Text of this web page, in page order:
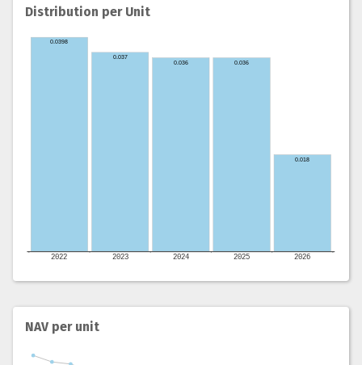
Distribution per Unit
NAV per unit